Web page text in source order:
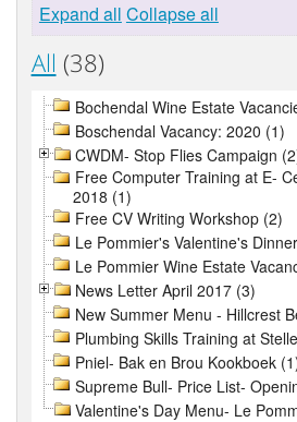
Expand all Collapse all
All (38)
Bochendal Wine Estate
Boschendal Vacancy: 2020 (1)
CWDM- Stop Flies Campaign
Free Computer Training at E-
2018 (1)
Free CV Writing Workshop (2)
Le Pommier's Valentine's
Le Pommier Wine Estate
News Letter April 2017 (3)
New Summer Menu - Hillcrest
Plumbing Skills Training at
Pniel- Bak en Brou Kookboek
Supreme Bull- Price List-
Valentine's Day Menu- Le